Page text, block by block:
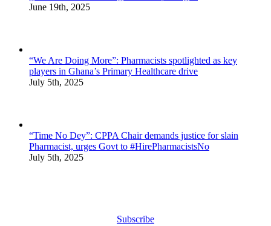
June 19th, 2025
“We Are Doing More”: Pharmacists spotlighted as key
players in Ghana’s Primary Healthcare drive
July 5th, 2025
“Time No Dey”: CPPA Chair demands justice for slain
Pharmacist, urges Govt to #HirePharmacistsNo
July 5th, 2025
Subscribe